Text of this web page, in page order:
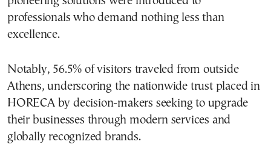
professionals who demand nothing less than
excellence.
Notably, 56.5% of visitors traveled from outside
Athens, underscoring the nationwide trust placed in
HORECA by decision-makers seeking to upgrade
their businesses through modern services and
globally recognized brands.